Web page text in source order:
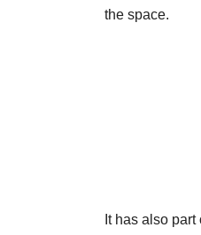
the space.
It has also